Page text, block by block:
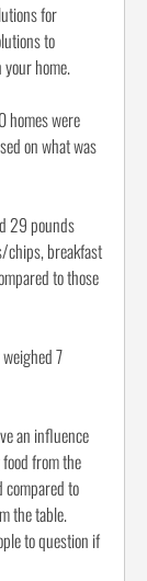
for
to
home.
homes were
on what was
29 pounds
chips, breakfast
to those
7
an influence
from the
compared to
the table.
to question if